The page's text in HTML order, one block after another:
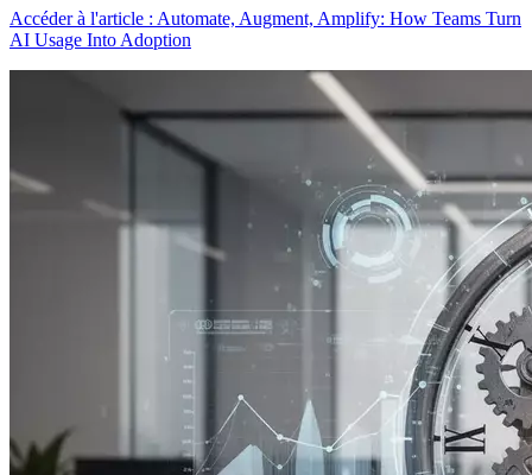
Accéder à l'article : Automate, Augment, Amplify: How Teams Turn
AI Usage Into Adoption